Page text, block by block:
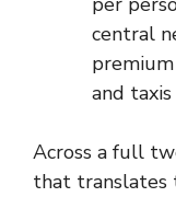
central
and
Across a full
that translates